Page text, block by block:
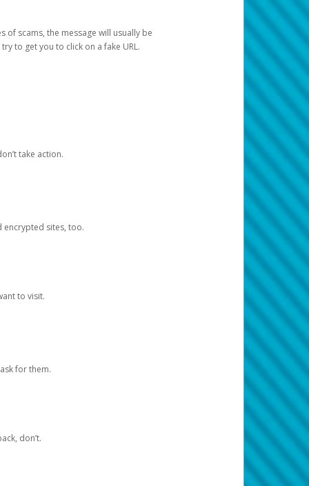
of scams, the message will usually be
to get you to click on a fake URL.
take action.
encrypted sites, too.
to visit.
for them.
don’t.